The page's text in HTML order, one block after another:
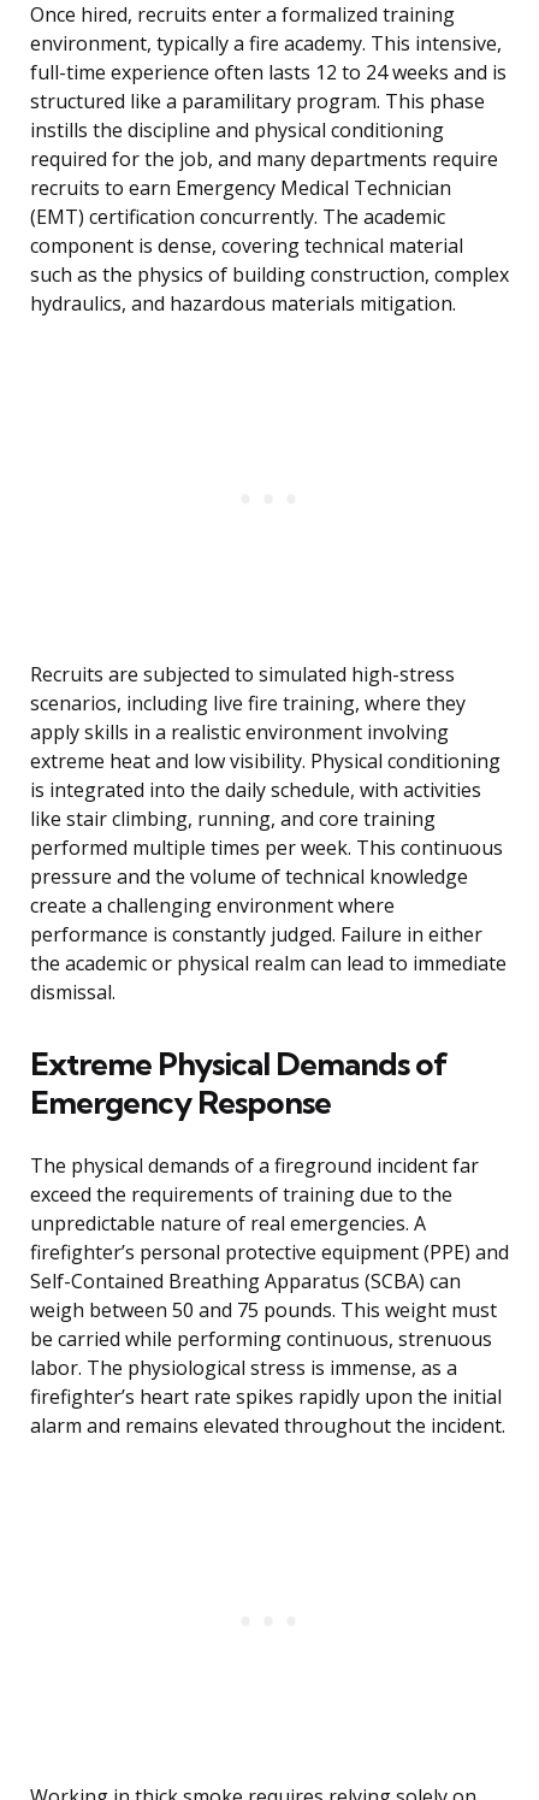
Once hired, recruits enter a formalized training
environment, typically a fire academy. This intensive,
full-time experience often lasts 12 to 24 weeks and is
structured like a paramilitary program. This phase
instills the discipline and physical conditioning
required for the job, and many departments require
recruits to earn Emergency Medical Technician
(EMT) certification concurrently. The academic
component is dense, covering technical material
such as the physics of building construction, complex
hydraulics, and hazardous materials mitigation.
Recruits are subjected to simulated high-stress
scenarios, including live fire training, where they
apply skills in a realistic environment involving
extreme heat and low visibility. Physical conditioning
is integrated into the daily schedule, with activities
like stair climbing, running, and core training
performed multiple times per week. This continuous
pressure and the volume of technical knowledge
create a challenging environment where
performance is constantly judged. Failure in either
the academic or physical realm can lead to immediate
dismissal.
Extreme Physical Demands of
Emergency Response
The physical demands of a fireground incident far
exceed the requirements of training due to the
unpredictable nature of real emergencies. A
firefighter’s personal protective equipment (PPE) and
Self-Contained Breathing Apparatus (SCBA) can
weigh between 50 and 75 pounds. This weight must
be carried while performing continuous, strenuous
labor. The physiological stress is immense, as a
firefighter’s heart rate spikes rapidly upon the initial
alarm and remains elevated throughout the incident.